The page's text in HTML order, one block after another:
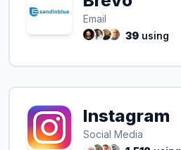
Email
39 using
Instagram
Social Media